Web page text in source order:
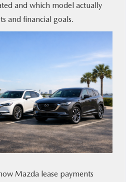
and which model actually
and financial goals.
Mazda lease payments